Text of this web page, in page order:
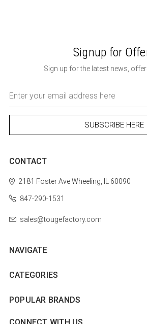
Signup for
Sign up for the latest news,
Address
CONTACT
2181 Foster AveWheeling, IL 60090
847-290-1531
sales@tougefactory.com
NAVIGATE
CATEGORIES
POPULAR BRANDS
CONNECT WITH US